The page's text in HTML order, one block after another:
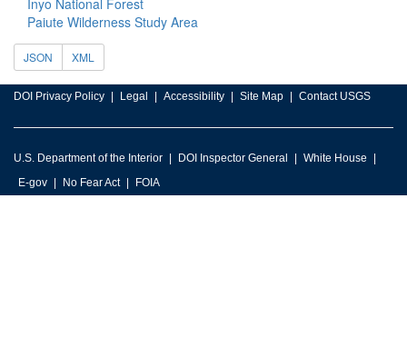
Inyo National Forest
Paiute Wilderness Study Area
JSON XML
DOI Privacy Policy Legal Accessibility Site Map Contact USGS
U.S. Department of the Interior DOI Inspector General
White House
E-gov
No Fear Act FOIA